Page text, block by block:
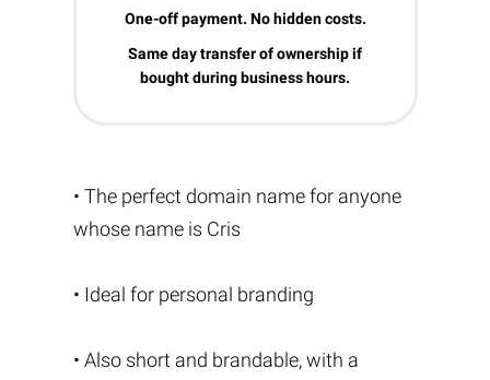
One-off payment. No hidden costs.
Same day transfer of ownership if
bought during business hours.
• The perfect domain name for anyone
whose name is Cris
• Ideal for personal branding
• Also short and brandable, with a